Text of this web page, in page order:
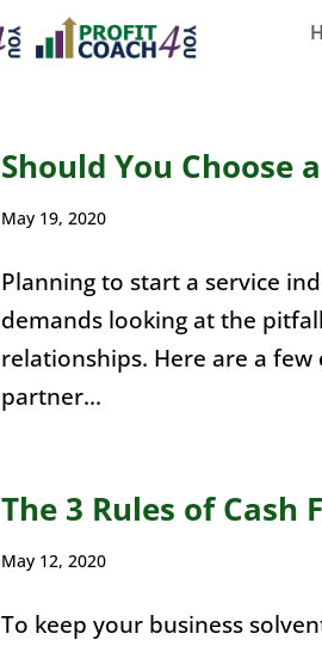
Should You Choose
May 19, 2020
Planning to start a service
demands looking at the
relationships. Here are a
partner...
The 3 Rules of Cash
May 12, 2020
To keep your business